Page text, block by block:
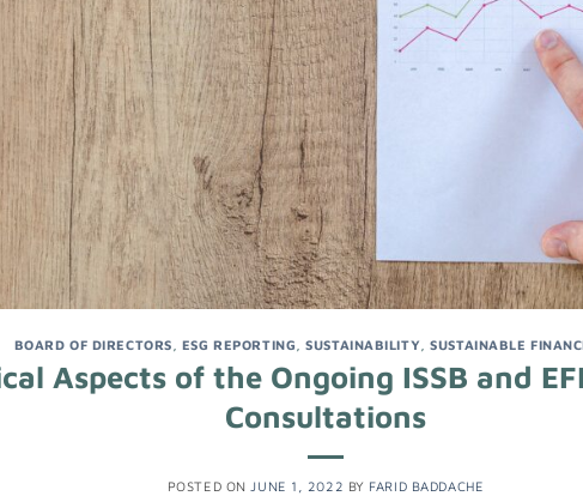
BOARD OF DIRECTORS ESG REPORTING ,SUSTAINABILITY ,SUSTAINABLE
Aspects of the Ongoing ISSB and
Consultations
POSTED ON JUNE 1, 2022 BY FARID BADDACHE